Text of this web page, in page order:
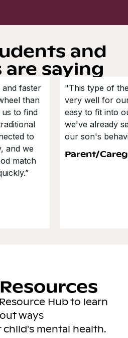
and
saying
and faster
than
to find
to
and we
match
"This type of
very well for
easy to fit into
we've already
our son's
Parent/
Hub to learn
ways
mental health.